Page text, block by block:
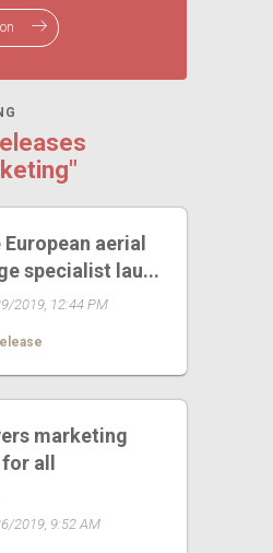
aerial
specialist lau...
2019, 12:44 PM
marketing
all
2019, 9:52 AM